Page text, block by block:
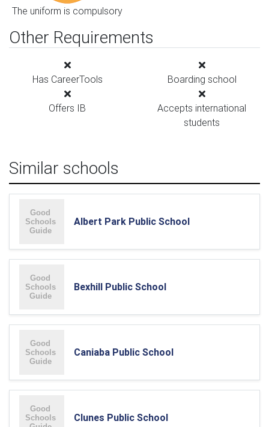
The uniform is compulsory
Other Requirements
Has CareerTools Boarding school
Offers IB
Accepts international
students
Similar schools
Albert Park Public School
Bexhill Public School
Caniaba Public School
Clunes Public School